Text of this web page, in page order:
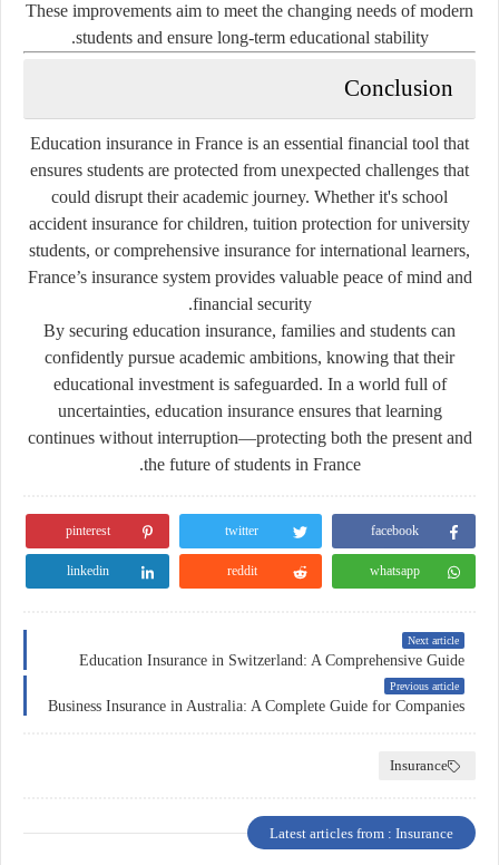
These improvements aim to meet the changing needs of modern
students and ensure long-term educational stability.
Conclusion
Education insurance in France is an essential financial tool that
ensures students are protected from unexpected challenges that
could disrupt their academic journey. Whether it's school
accident insurance for children, tuition protection for university
students, or comprehensive insurance for international learners,
France’s insurance system provides valuable peace of mind and
financial security.
By securing education insurance, families and students can
confidently pursue academic ambitions, knowing that their
educational investment is safeguarded. In a world full of
uncertainties, education insurance ensures that learning
continues without interruption—protecting both the present and
the future of students in France.
facebook
twitter
pinterest
whatsapp
reddit
linkedin
Next article
Education Insurance in Switzerland: A Comprehensive Guide
Previous article
Business Insurance in Australia: A Complete Guide for Companies
Insurance
Latest articles from : Insurance